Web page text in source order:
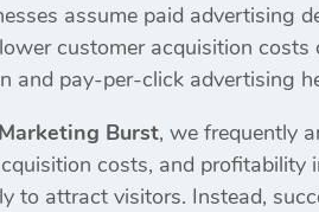
assume paid advertising
customer acquisition costs
and pay-per-click advertising
Burst, we frequently
costs, and profitability
to attract visitors. Instead,